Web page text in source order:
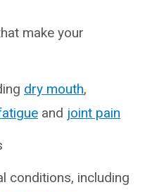
make your
dry mouth,
and joint pain
conditions, including